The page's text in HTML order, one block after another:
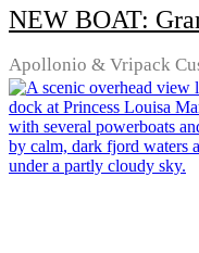
NEW BOAT:
Apollonio & Vripack